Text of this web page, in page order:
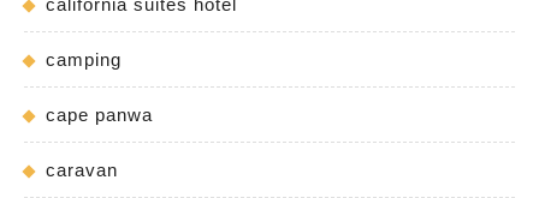
california suites hotel
camping
cape panwa
caravan